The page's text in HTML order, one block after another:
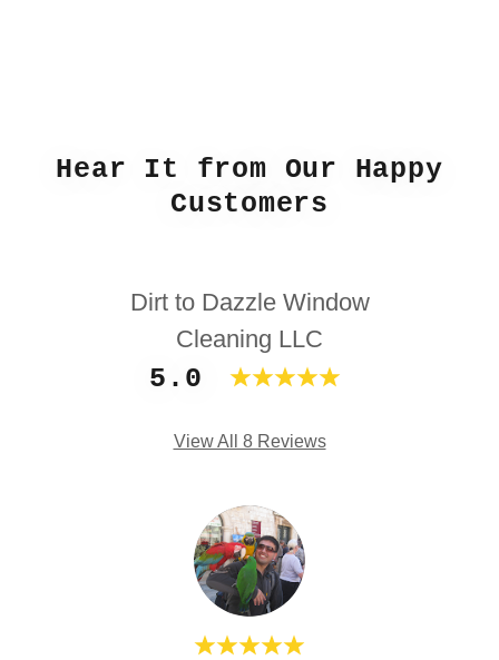
Hear It from Our Happy
Customers
Dirt to Dazzle Window
Cleaning LLC
5.0
View All 8 Reviews